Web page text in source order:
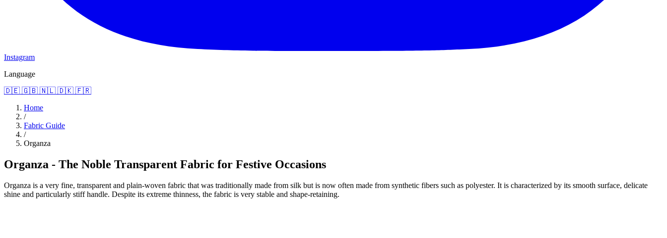
Instagram
Language
🇩🇪 🇬🇧 🇳🇱 🇩🇰 🇫🇷
Home
/
Fabric Guide
/
Organza
Organza - The Noble Transparent Fabric for Festive Occasions
Organza is a very fine, transparent and plain-woven fabric that was traditionally made from silk but is now often made from synthetic fibers such as polyester. It is characterized by its smooth surface, delicate
shine and particularly stiff handle. Despite its extreme thinness, the fabric is very stable and shape-retaining.